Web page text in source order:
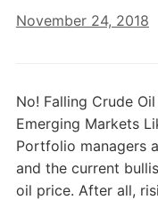
November 24, 2018
No! Falling Crude
Emerging Markets
Portfolio managers
and the current
oil price. After all,